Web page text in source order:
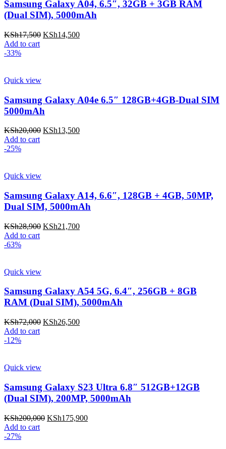
Samsung Galaxy A04, 6.5″, 32GB + 3GB RAM
(Dual SIM), 5000mAh
KSh17,500 KSh14,500
Add to cart
-33%
Quick view
Samsung Galaxy A04e 6.5″ 128GB+4GB-Dual SIM
5000mAh
KSh20,000 KSh13,500
Add to cart
-25%
Quick view
Samsung Galaxy A14, 6.6″, 128GB + 4GB, 50MP,
Dual SIM, 5000mAh
KSh28,900 KSh21,700
Add to cart
-63%
Quick view
Samsung Galaxy A54 5G, 6.4″, 256GB + 8GB
RAM (Dual SIM), 5000mAh
KSh72,000 KSh26,500
Add to cart
-12%
Quick view
Samsung Galaxy S23 Ultra 6.8″ 512GB+12GB
(Dual SIM), 200MP, 5000mAh
KSh200,000 KSh175,900
Add to cart
-27%